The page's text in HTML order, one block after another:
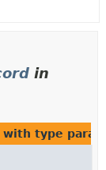
in
with type